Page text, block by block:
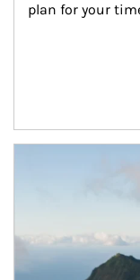
plan for your